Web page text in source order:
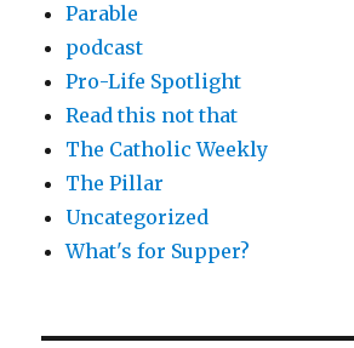
Parable
podcast
Pro-Life Spotlight
Read this not that
The Catholic Weekly
The Pillar
Uncategorized
What's for Supper?